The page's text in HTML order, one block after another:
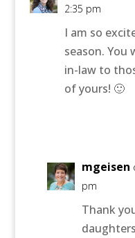
2:35 pm
I am so
season. You
in-law to
of yours! 🙂
mgeisen
pm
Thank